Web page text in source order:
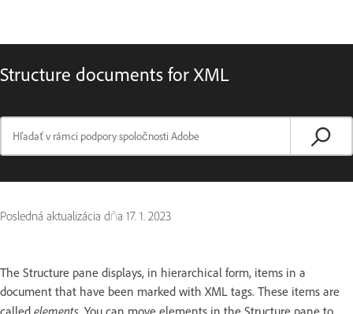
Structure documents for XML
Posledná aktualizácia dňa 17. 1. 2023
The Structure pane displays, in hierarchical form, items in a
document that have been marked with XML tags. These items are
elements